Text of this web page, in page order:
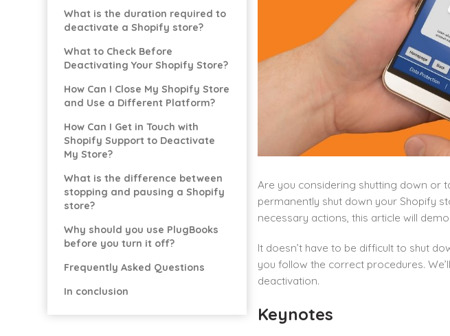
Are you considering shutting down or
permanently shut down your Shopify
necessary actions, this article will
It doesn’t have to be difficult to shut
you follow the correct procedures.
deactivation.
Keynotes
What is the duration required to
deactivate a Shopify store?
What to Check Before
Deactivating Your Shopify Store?
How Can I Close My Shopify Store
and Use a Different Platform?
How Can I Get in Touch with
Shopify Support to Deactivate
My Store?
What is the difference between
stopping and pausing a Shopify
store?
Why should you use PlugBooks
before you turn it off?
Frequently Asked Questions
In conclusion